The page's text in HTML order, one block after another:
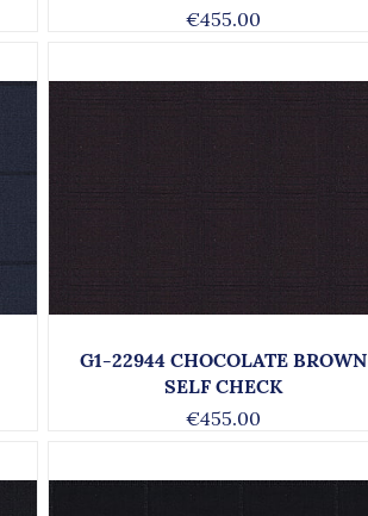
€455.00
G1-22944 CHOCOLATE BROWN
SELF CHECK
€455.00